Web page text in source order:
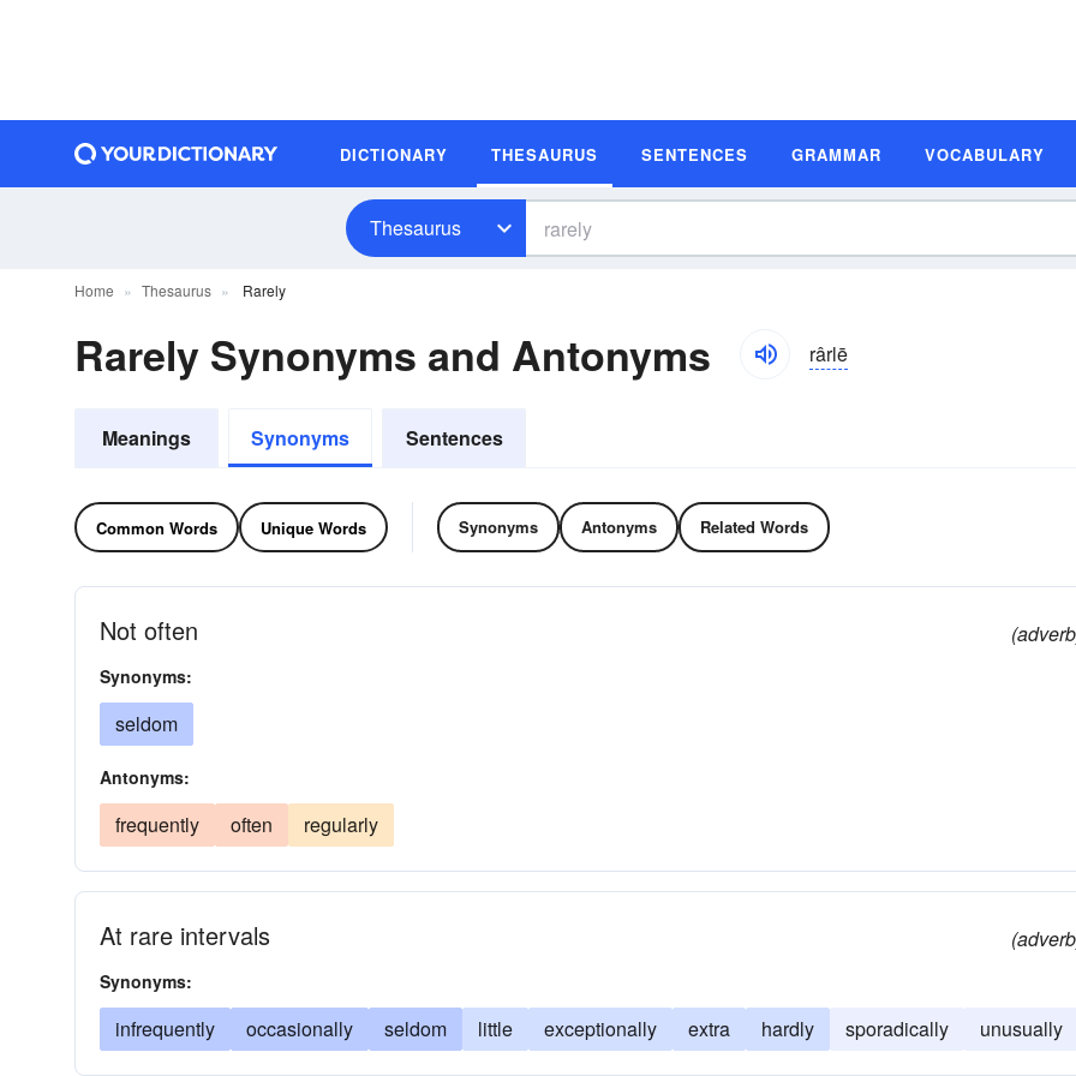
DICTIONARY THESAURUS SENTENCES GRAMMAR VOCABULARY
Thesaurus
Home Thesaurus Rarely
Rarely Synonyms and Antonyms rârlē
Meanings Synonyms Sentences
Common Words Unique Words Synonyms Antonyms Related Words
Not often
Synonyms:
seldom
Antonyms:
frequently often regularly
At rare intervals
Synonyms:
infrequently occasionally seldom little exceptionally extra hardly sporadically unusually